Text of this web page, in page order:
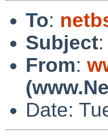
To:
Subject:
From:
Date: